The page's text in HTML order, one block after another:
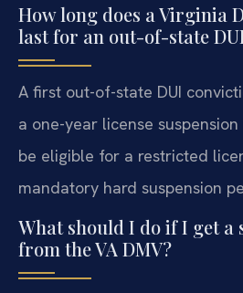
How long does a Virginia
last for an out-of-state
A first out-of-state DUI
a one-year license
be eligible for a restricted
mandatory hard suspension
What should I do if I get a
from the VA DMV?